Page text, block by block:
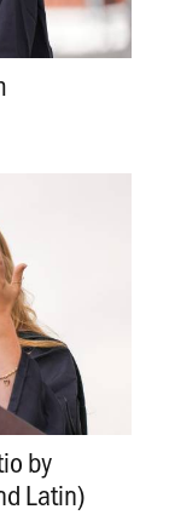
by
Latin)